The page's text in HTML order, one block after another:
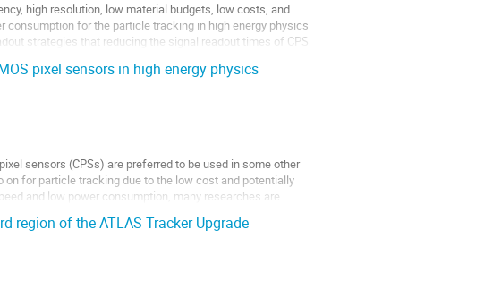
high resolution, low material budgets, low costs, and
consumption for the particle tracking in high energy physics
strategies that reducing the signal readout times of CPS
pixel sensors in high energy physics
sensors (CPSs) are preferred to be used in some other
on for particle tracking due to the low cost and potentially
and low power consumption, many researches are
region of the ATLAS Tracker Upgrade